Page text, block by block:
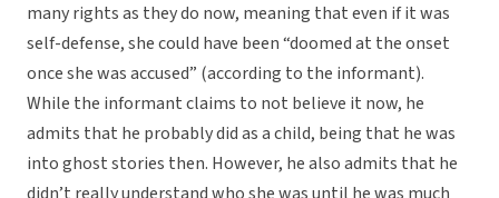
many rights as they do now, meaning that even if it was
self-defense, she could have been “doomed at the onset
once she was accused” (according to the informant).
While the informant claims to not believe it now, he
admits that he probably did as a child, being that he was
into ghost stories then. However, he also admits that he